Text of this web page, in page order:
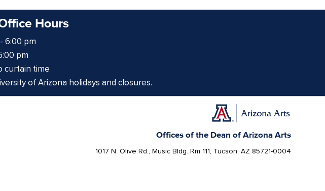
Hours
6:00 pm
pm
curtain time
of Arizona holidays and closures.
Offices of the Dean of Arizona Arts
1017 N. Olive Rd., Music Bldg. Rm 111, Tucson, AZ 85721-0004